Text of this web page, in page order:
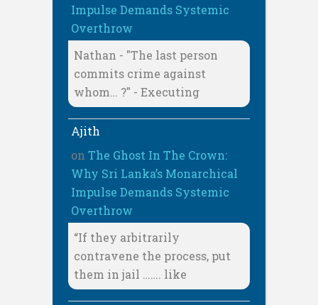
Impulse Demands Systemic
Overthrow
Nathan - "The last person
commits crime against
whom… ?" - Executing
Ajith
on The Ghost In The Crown:
Why Sri Lanka’s Monarchical
Impulse Demands Systemic
Overthrow
“If they arbitrarily
contravene the process, put
them in jail ……. like